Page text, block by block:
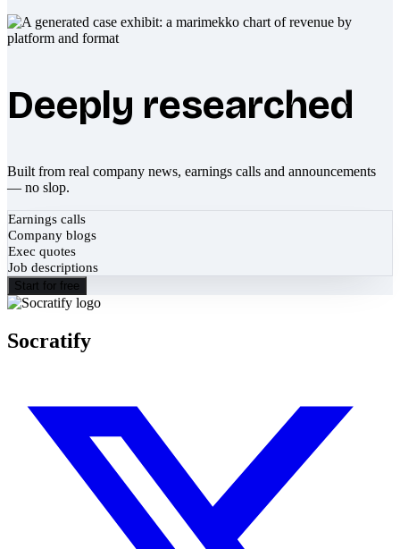
Deeply researched
Built from real company news, earnings calls and announcements
— no slop.
Earnings calls
Company blogs
Exec quotes
Job descriptions
Start for free
Socratify